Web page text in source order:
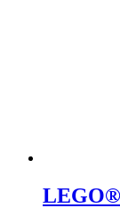
LEGO®